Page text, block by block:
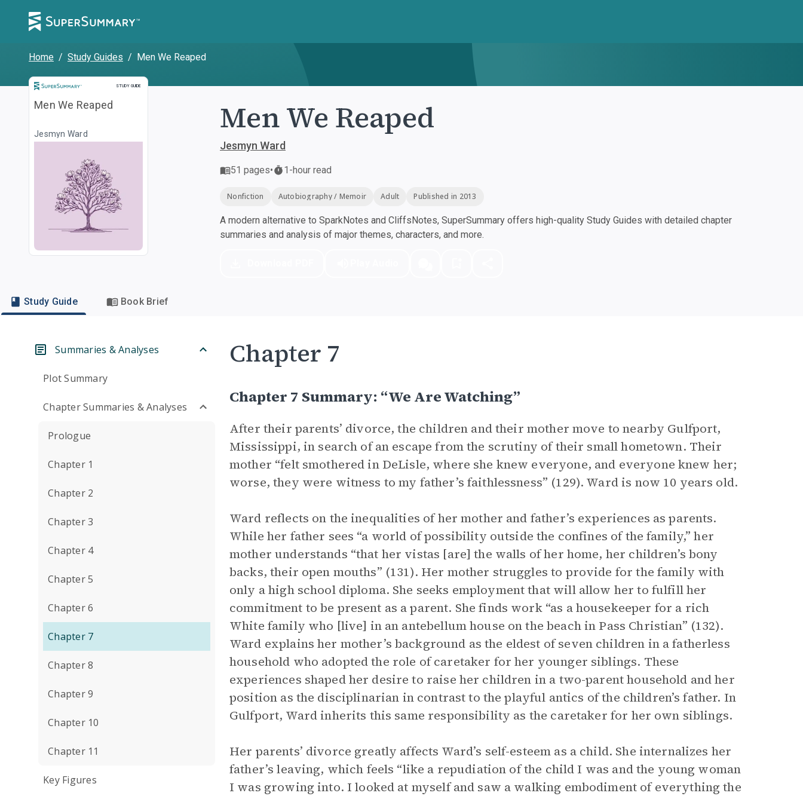
Home / Study Guides / Men We Reaped
STUDY GUIDE
Study Guide
Men We Reaped
Jesmyn Ward Men We Reaped
Jesmyn Ward
51 pages• 1-hour read
Nonfiction Autobiography / Memoir Adult Published in 2013
A modern alternative to SparkNotes and CliffsNotes, SuperSummary offers high-quality Study Guides with detailed chapter
summaries and analysis of major themes, characters, and more.
Study Guide Book Brief
Summaries & Analyses
Plot Summary
Chapter Summaries & Analyses
Prologue
Chapter 1
Chapter 2
Chapter 3
Chapter 4
Chapter 5
Chapter 6
Chapter 7
Chapter 8
Chapter 9
Chapter 10
Chapter 11
Key Figures
Chapter 7
Chapter 7 Summary: “We Are Watching”
After their parents’ divorce, the children and their mother move to nearby Gulfport,
Mississippi, in search of an escape from the scrutiny of their small hometown. Their
mother “felt smothered in DeLisle, where she knew everyone, and everyone knew her;
worse, they were witness to my father’s faithlessness” (129). Ward is now 10 years old.
Ward reflects on the inequalities of her mother and father’s experiences as parents.
While her father sees “a world of possibility outside the confines of the family,” her
mother understands “that her vistas [are] the walls of her home, her children’s bony
backs, their open mouths” (131). Her mother struggles to provide for the family with
only a high school diploma. She seeks employment that will allow her to fulfill her
commitment to be present as a parent. She finds work “as a housekeeper for a rich
White family who [live] in an antebellum house on the beach in Pass Christian” (132).
Ward explains her mother’s background as the eldest of seven children in a fatherless
household who adopted the role of caretaker for her younger siblings. These
experiences shaped her desire to raise her children in a two-parent household and her
position as the disciplinarian in contrast to the playful antics of the children’s father. In
Gulfport, Ward inherits this same responsibility as the caretaker for her own siblings.
Her parents’ divorce greatly affects Ward’s self-esteem as a child. She internalizes her
father’s leaving, which feels “like a repudiation of the child I was and the young woman
I was growing into. I looked at myself and saw a walking embodiment of everything the